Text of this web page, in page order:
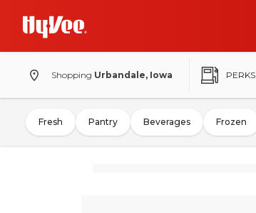
Shopping Urbandale, Iowa PERKS
Fresh Pantry Beverages Frozen